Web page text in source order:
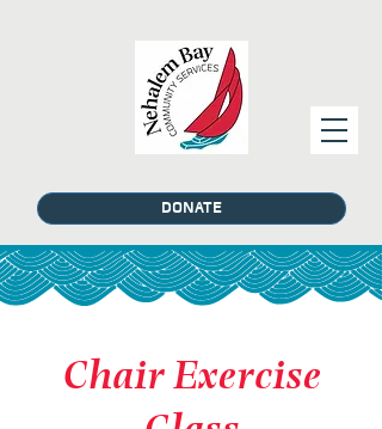
DONATE
Chair Exercise